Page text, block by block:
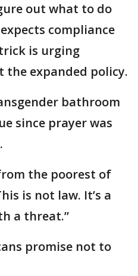
out what to do
compliance
is urging
expanded policy.
bathroom
since prayer was
the poorest of
is not law. It’s a
a threat.”
promise not to